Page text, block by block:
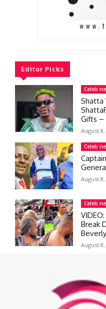
Editor Picks
Celeb
Shatta
Gifts –
August 8,
Celeb
August 8,
Celeb
Break
August 8,